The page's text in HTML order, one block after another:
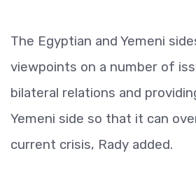
The Egyptian and Yemeni
viewpoints on a number of
bilateral relations and
Yemeni side so that it can
current crisis, Rady added.